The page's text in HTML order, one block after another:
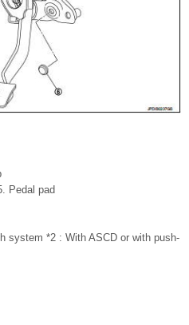
Pedal pad
system *2 : With ASCD or with push-